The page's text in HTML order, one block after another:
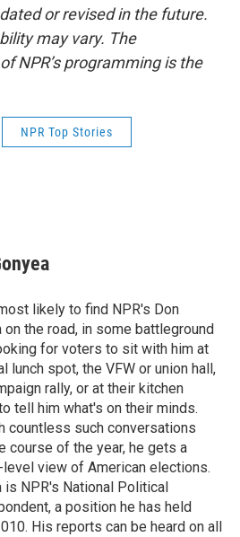
or revised in the future.
may vary. The
NPR’s programming is the
NPR Top Stories
likely to find NPR's Don
on the road, in some battleground
for voters to sit with him at
lunch spot, the VFW or union hall,
rally, or at their kitchen
tell him what's on their minds.
countless such conversations
course of the year, he gets a
level view of American elections.
is NPR's National Political
a position he has held
His reports can be heard on all